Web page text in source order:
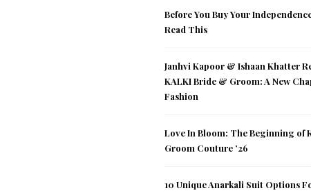
Before You Buy Your
Read This
Janhvi Kapoor & Ishaan Khatter
KALKI Bride & Groom: A New
Fashion
Love In Bloom: The Beginning of
Groom Couture ’26
10 Unique Anarkali Suit Options